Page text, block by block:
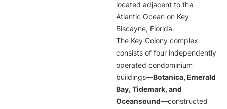
located adjacent to the
Atlantic Ocean on Key
Biscayne, Florida.
The Key Colony complex
consists of four independently
operated condominium
buildings—Botanica, Emerald
Bay, Tidemark, and
Oceansound—constructed